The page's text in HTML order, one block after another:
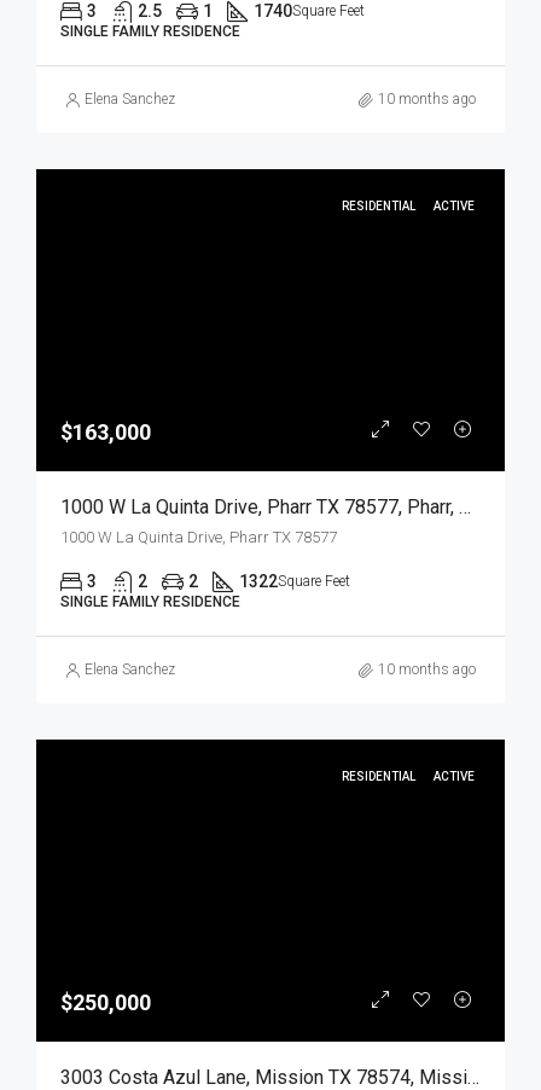
3 2.5 1 1740Square Feet
SINGLE FAMILY RESIDENCE
Elena Sanchez 10 months ago
RESIDENTIAL ACTIVE
$163,000
1000 W La Quinta Drive, Pharr TX 78577, Pharr, Hidalgo, Residential
1000 W La Quinta Drive, Pharr TX 78577
3 2 2 1322Square Feet
SINGLE FAMILY RESIDENCE
Elena Sanchez 10 months ago
RESIDENTIAL ACTIVE
$250,000
3003 Costa Azul Lane, Mission TX 78574, Mission, Hidalgo, Residential